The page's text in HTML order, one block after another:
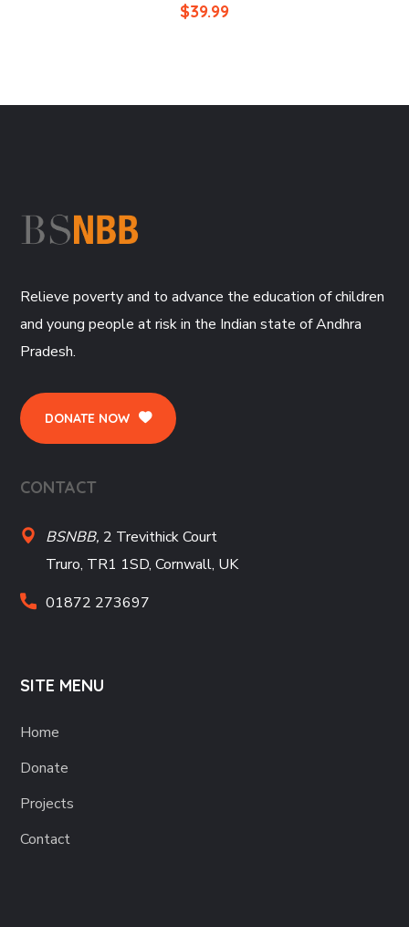
$39.99
Relieve poverty and to advance the education of children
and young people at risk in the Indian state of Andhra
Pradesh.
DONATE NOW
CONTACT
BSNBB, 2 Trevithick Court
Truro, TR1 1SD, Cornwall, UK
01872 273697
SITE MENU
Home
Donate
Projects
Contact